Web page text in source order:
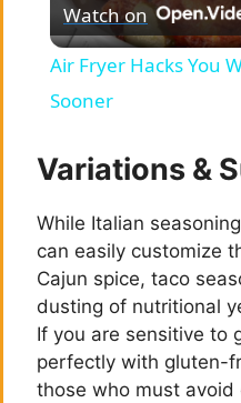
Watch on
Air Fryer Hacks You
Sooner
Variations &
While Italian
can easily customize
Cajun spice, taco
dusting of nutritional
If you are sensitive to
perfectly with gluten-
those who must avoid